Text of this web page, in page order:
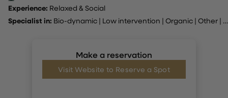
Experience: Relaxed & Social
Specialist in: Bio-dynamic | Low intervention | Organic | Other |
Make a reservation
Visit Website to Reserve a Spot